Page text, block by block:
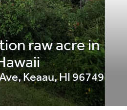
raw acre in
,Keaau,HI96749